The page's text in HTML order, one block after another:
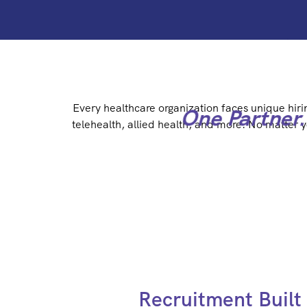
One
Every healthcare organization faces unique
telehealth, allied health, and more. No matter
Recruitment Built